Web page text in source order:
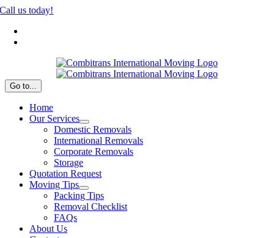
Skip
content
Call us today!
Go to...
Home
Our Services
Domestic Removals
International Removals
Corporate Removals
Storage
Quotation Request
Moving Tips
Packing Tips
Removal Checklist
FAQs
About Us